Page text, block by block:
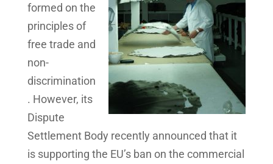
formed on the
principles of
free trade and
non-
discrimination
. However, its
Dispute
Settlement Body recently announced that it
is supporting the EU’s ban on the commercial